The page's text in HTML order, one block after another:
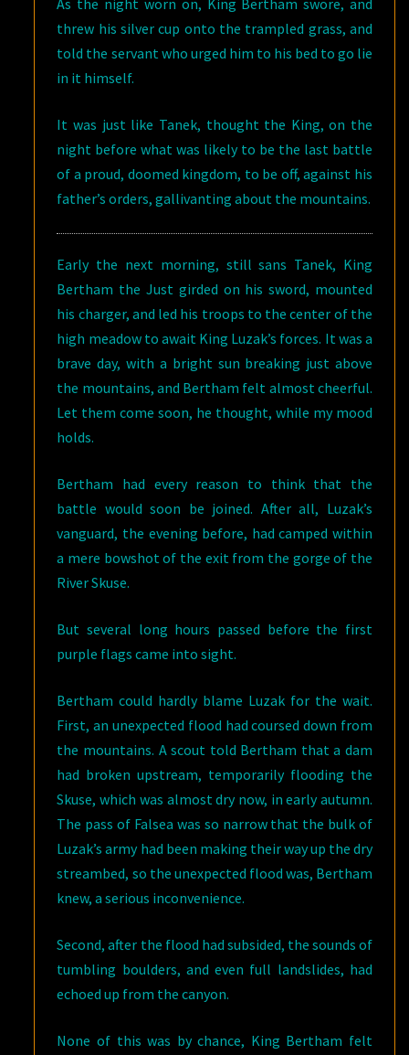
As the night worn on, King Bertham swore, and
threw his silver cup onto the trampled grass, and
told the servant who urged him to his bed to go lie
in it himself.
It was just like Tanek, thought the King, on the
night before what was likely to be the last battle
of a proud, doomed kingdom, to be off, against his
father’s orders, gallivanting about the mountains.
Early the next morning, still sans Tanek, King
Bertham the Just girded on his sword, mounted
his charger, and led his troops to the center of the
high meadow to await King Luzak’s forces. It was a
brave day, with a bright sun breaking just above
the mountains, and Bertham felt almost cheerful.
Let them come soon, he thought, while my mood
holds.
Bertham had every reason to think that the
battle would soon be joined. After all, Luzak’s
vanguard, the evening before, had camped within
a mere bowshot of the exit from the gorge of the
River Skuse.
But several long hours passed before the first
purple flags came into sight.
Bertham could hardly blame Luzak for the wait.
First, an unexpected flood had coursed down from
the mountains. A scout told Bertham that a dam
had broken upstream, temporarily flooding the
Skuse, which was almost dry now, in early autumn.
The pass of Falsea was so narrow that the bulk of
Luzak’s army had been making their way up the dry
streambed, so the unexpected flood was, Bertham
knew, a serious inconvenience.
Second, after the flood had subsided, the sounds of
tumbling boulders, and even full landslides, had
echoed up from the canyon.
None of this was by chance, King Bertham felt